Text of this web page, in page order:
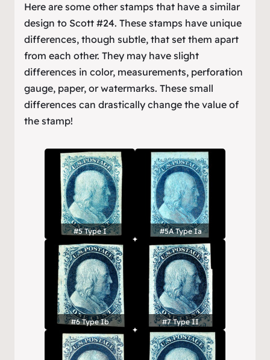
Here are some other stamps that have a similar
design to Scott #24. These stamps have unique
differences, though subtle, that set them apart
from each other. They may have slight
differences in color, measurements, perforation
gauge, paper, or watermarks. These small
differences can drastically change the value of
the stamp!
#5 Type I #5A Type Ia
#6 Type Ib #7 Type II